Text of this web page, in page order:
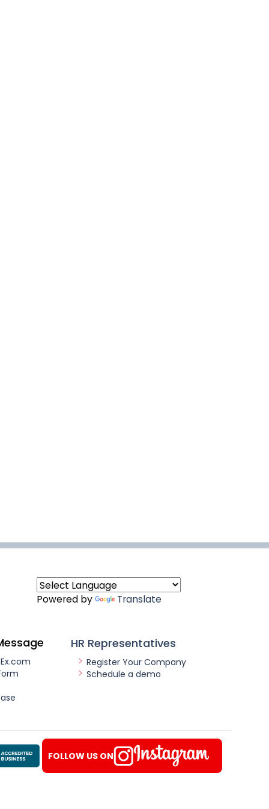
Powered by Translate
HR Representatives
Register Your Company
Schedule a demo
FOLLOW US ON